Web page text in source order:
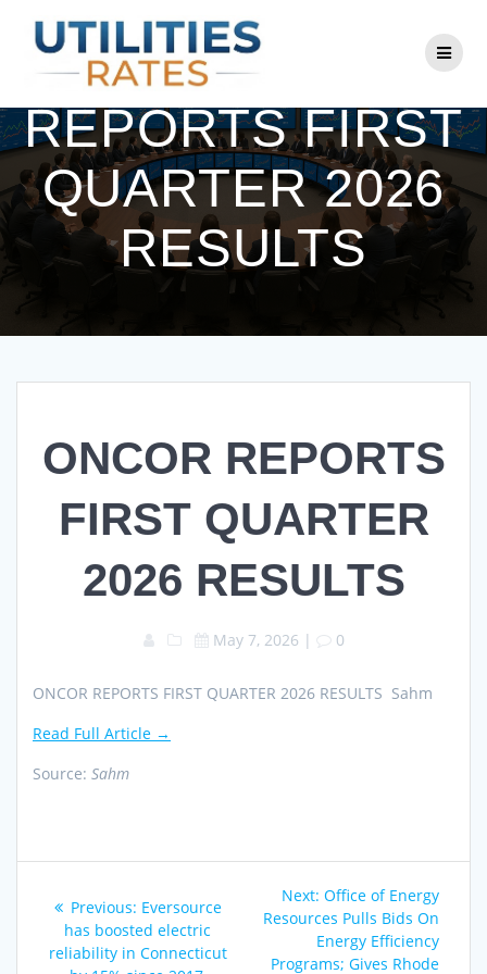
to
content
ONCOR
REPORTS FIRST
QUARTER 2026
RESULTS
ONCOR REPORTS
FIRST QUARTER
2026 RESULTS
May 7, 2026 | 0
ONCOR REPORTS FIRST QUARTER 2026 RESULTS Sahm
Read Full Article →
Source: Sahm
navigation
Previous: Previous
post:
Eversource
has boosted electric
reliability in Connecticut
Next: Next
post:
Office of Energy
Resources Pulls Bids On
Energy Efficiency
Programs; Gives Rhode